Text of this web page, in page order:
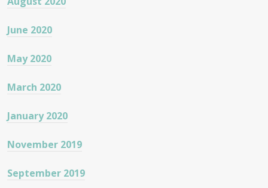
June 2020
May 2020
March 2020
January 2020
November 2019
September 2019